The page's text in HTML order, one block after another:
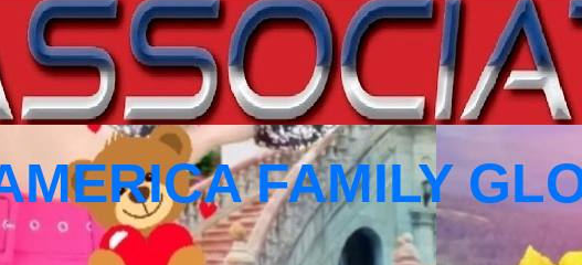
FAMILY